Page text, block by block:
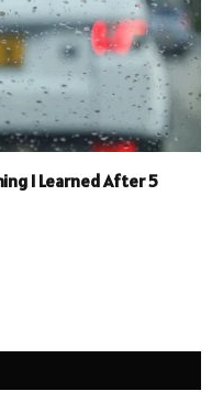
I Learned After 5